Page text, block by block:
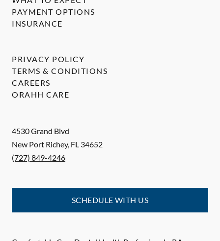
4530 Grand Blvd
New Port Richey, FL 34652
(727) 849-4246
SCHEDULE WITH US
PAYMENT OPTIONS
INSURANCE
PRIVACY POLICY
TERMS & CONDITIONS
CAREERS
ORAHH CARE